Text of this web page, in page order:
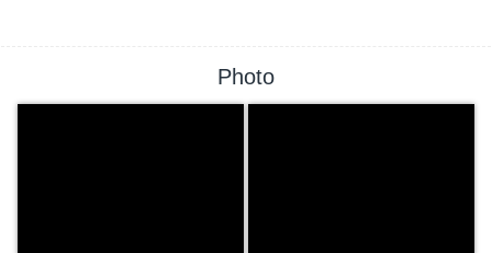
Photo